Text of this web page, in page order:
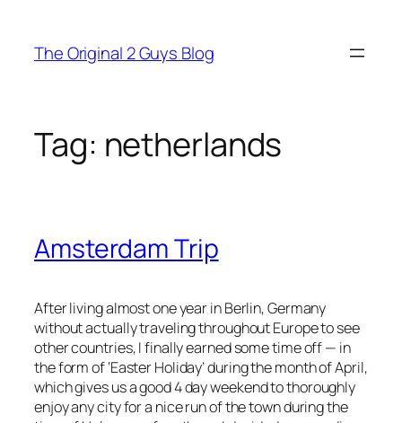
content
The Original 2 Guys Blog
Tag: netherlands
Amsterdam Trip
After living almost one year in Berlin, Germany
without actually traveling throughout Europe to see
other countries, I finally earned some time off — in
the form of ‘Easter Holiday’ during the month of April,
which gives us a good 4 day weekend to thoroughly
enjoy any city for a nice run of the town during the